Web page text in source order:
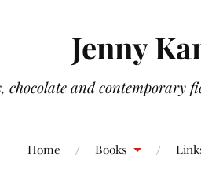
Jenny
chocolate and
Home Books